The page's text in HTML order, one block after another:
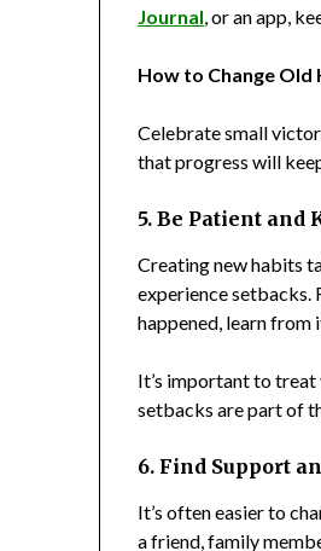
Journal , or an app,
How to Change Old
Celebrate small
that progress will
5. Be Patient and
Creating new habits
experience setbacks.
happened, learn from
It’s important to treat
setbacks are part of
6. Find Support
It’s often easier to
a friend, family